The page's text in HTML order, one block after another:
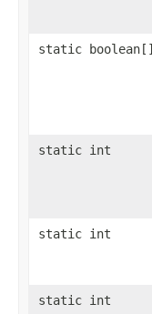
static boolean[]
static int
static int
static int